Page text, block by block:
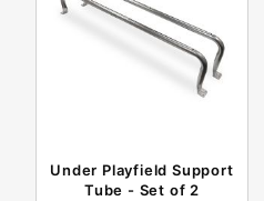
Under Playfield Support
Tube - Set of 2